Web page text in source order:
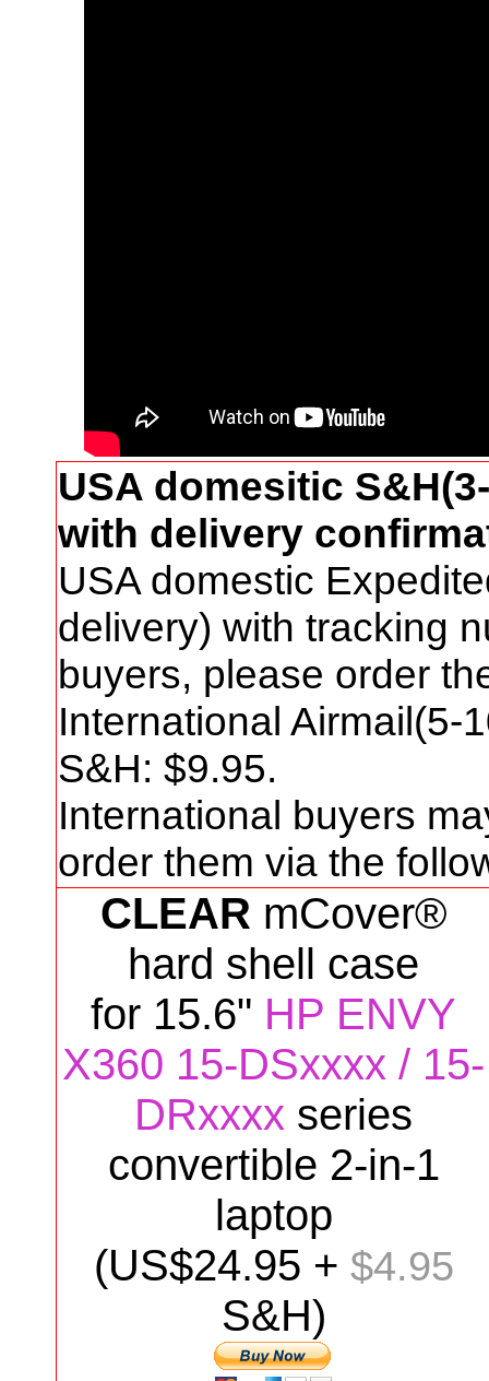
USA domesitic
with delivery
USA domestic
delivery) with tracking
buyers, please order
International Airmail(5-
S&H: $9.95.
International buyers
order them via the
CLEAR mCover®
hard shell case
for 15.6" HP ENVY
X360 15-DSxxxx / 15-
DRxxxx series
convertible 2-in-1
laptop
(US$24.95 + $4.95
S&H)